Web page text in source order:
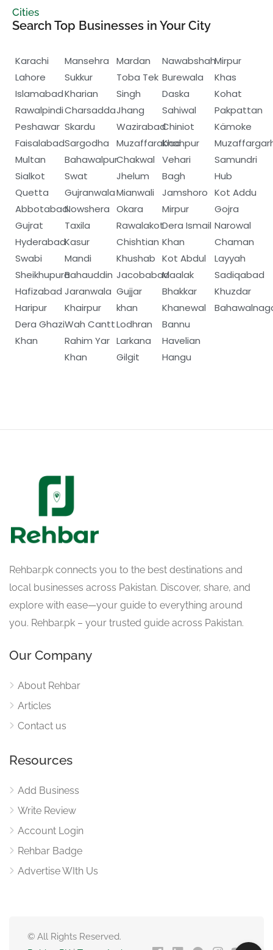
Cities
Search Top Businesses in Your City
Karachi
Lahore
Islamabad
Rawalpindi
Peshawar
Faisalabad
Multan
Sialkot
Quetta
Abbotabad
Gujrat
Hyderabad
Swabi
Sheikhupura
Hafizabad
Haripur
Dera Ghazi
Khan
Mansehra
Sukkur
Kharian
Charsadda
Skardu
Sargodha
Bahawalpur
Swat
Gujranwala
Nowshera
Taxila
Kasur
Mandi
Bahauddin
Jaranwala
Khairpur
Wah Cantt
Rahim Yar
Khan
Mardan
Toba Tek
Singh
Jhang
Wazirabad
Muzaffarabad
Chakwal
Jhelum
Mianwali
Okara
Rawalakot
Chishtian
Khushab
Jacobabad
Gujjar
khan
Lodhran
Larkana
Gilgit
Nawabshah
Burewala
Daska
Sahiwal
Chiniot
Khanpur
Vehari
Bagh
Jamshoro
Mirpur
Dera Ismail
Khan
Kot Abdul
Maalak
Bhakkar
Khanewal
Bannu
Havelian
Hangu
Mirpur
Khas
Kohat
Pakpattan
Kämoke
Samundri
Hub
Kot Addu
Gojra
Narowal
Chaman
Layyah
Sadiqabad
Khuzdar
Rehbar.pk connects you to the best destinations and
local businesses across Pakistan. Discover, share, and
explore with ease—your guide to everything around
you. Rehbar.pk – your trusted guide across Pakistan.
Our Company
About Rehbar
Articles
Contact us
Resources
Add Business
Write Review
Account Login
Rehbar Badge
Advertise WIth Us
© All Rights Reserved.